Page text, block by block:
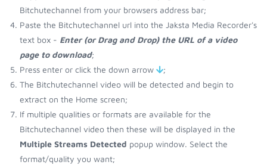
Bitchutechannel from your browsers address bar;
Paste the Bitchutechannel url into the Jaksta Media Recorder's
text box - Enter (or Drag and Drop) the URL of a video
page to download;
Press enter or click the down arrow
;
The Bitchutechannel video will be detected and begin to
extract on the Home screen;
If multiple qualities or formats are available for the
Bitchutechannel video then these will be displayed in the
Multiple Streams Detected popup window. Select the
format/quality you want;